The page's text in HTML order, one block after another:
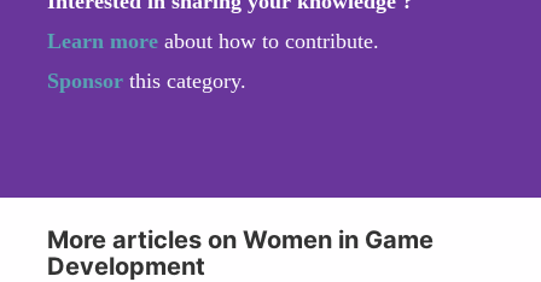
Learn more about how to contribute.
Sponsor this category.
More articles on Women in Game
Development